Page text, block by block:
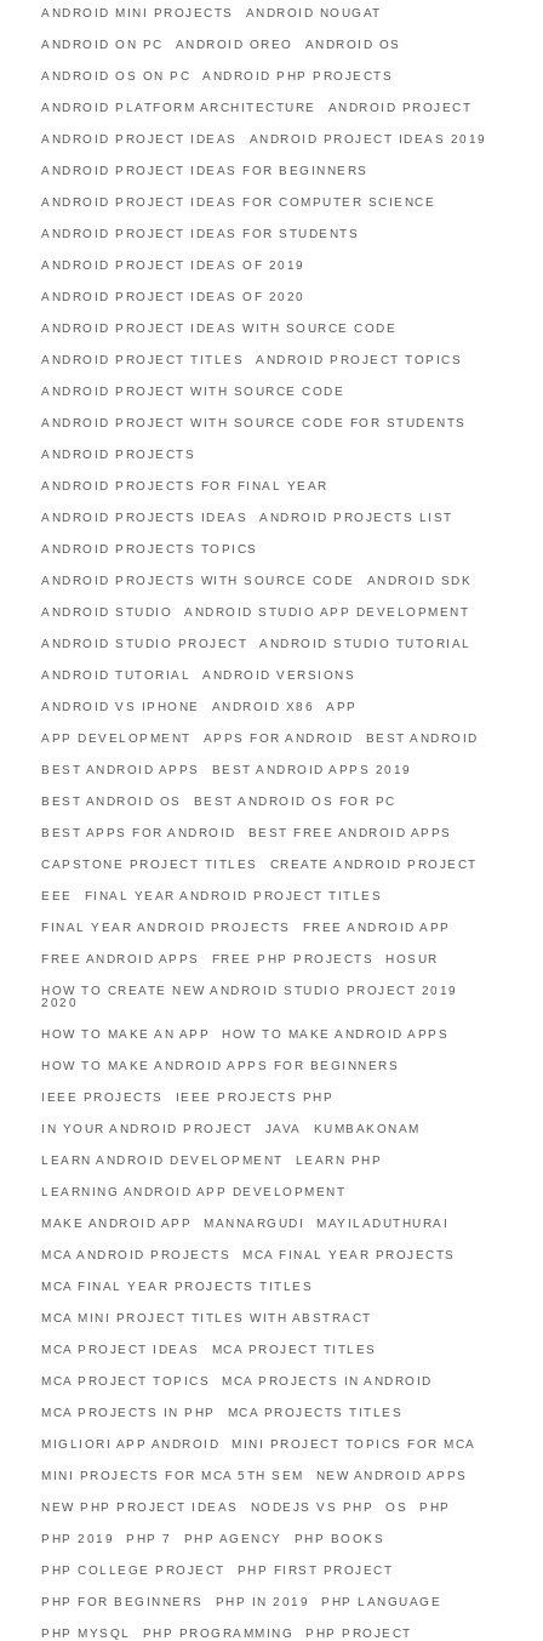
ANDROID MINI PROJECTS ANDROID NOUGAT
ANDROID ON PC ANDROID OREO ANDROID OS
ANDROID OS ON PC ANDROID PHP PROJECTS
ANDROID PLATFORM ARCHITECTURE ANDROID PROJECT
ANDROID PROJECT IDEAS ANDROID PROJECT IDEAS 2019
ANDROID PROJECT IDEAS FOR BEGINNERS
ANDROID PROJECT IDEAS FOR COMPUTER SCIENCE
ANDROID PROJECT IDEAS FOR STUDENTS
ANDROID PROJECT IDEAS OF 2019
ANDROID PROJECT IDEAS OF 2020
ANDROID PROJECT IDEAS WITH SOURCE CODE
ANDROID PROJECT TITLES ANDROID PROJECT TOPICS
ANDROID PROJECT WITH SOURCE CODE
ANDROID PROJECT WITH SOURCE CODE FOR STUDENTS
ANDROID PROJECTS
ANDROID PROJECTS FOR FINAL YEAR
ANDROID PROJECTS IDEAS ANDROID PROJECTS LIST
ANDROID PROJECTS TOPICS
ANDROID PROJECTS WITH SOURCE CODE ANDROID SDK
ANDROID STUDIO ANDROID STUDIO APP DEVELOPMENT
ANDROID STUDIO PROJECT ANDROID STUDIO TUTORIAL
ANDROID TUTORIAL ANDROID VERSIONS
ANDROID VS IPHONE ANDROID X86 APP
APP DEVELOPMENT APPS FOR ANDROID BEST ANDROID
BEST ANDROID APPS BEST ANDROID APPS 2019
BEST ANDROID OS BEST ANDROID OS FOR PC
BEST APPS FOR ANDROID BEST FREE ANDROID APPS
CAPSTONE PROJECT TITLES CREATE ANDROID PROJECT
EEE FINAL YEAR ANDROID PROJECT TITLES
FINAL YEAR ANDROID PROJECTS FREE ANDROID APP
FREE ANDROID APPS FREE PHP PROJECTS HOSUR
HOW TO CREATE NEW ANDROID STUDIO PROJECT 2019
2020
HOW TO MAKE AN APP HOW TO MAKE ANDROID APPS
HOW TO MAKE ANDROID APPS FOR BEGINNERS
IEEE PROJECTS IEEE PROJECTS PHP
IN YOUR ANDROID PROJECT JAVA KUMBAKONAM
LEARN ANDROID DEVELOPMENT LEARN PHP
LEARNING ANDROID APP DEVELOPMENT
MAKE ANDROID APP MANNARGUDI MAYILADUTHURAI
MCA ANDROID PROJECTS MCA FINAL YEAR PROJECTS
MCA FINAL YEAR PROJECTS TITLES
MCA MINI PROJECT TITLES WITH ABSTRACT
MCA PROJECT IDEAS MCA PROJECT TITLES
MCA PROJECT TOPICS MCA PROJECTS IN ANDROID
MCA PROJECTS IN PHP MCA PROJECTS TITLES
MIGLIORI APP ANDROID MINI PROJECT TOPICS FOR MCA
MINI PROJECTS FOR MCA 5TH SEM NEW ANDROID APPS
NEW PHP PROJECT IDEAS NODEJS VS PHP OS PHP
PHP 2019 PHP 7 PHP AGENCY PHP BOOKS
PHP COLLEGE PROJECT PHP FIRST PROJECT
PHP FOR BEGINNERS PHP IN 2019 PHP LANGUAGE
PHP MYSQL PHP PROGRAMMING PHP PROJECT